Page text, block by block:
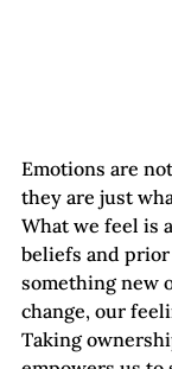
Emotions are
they are just
What we feel is
beliefs and
something new
change, our
Taking